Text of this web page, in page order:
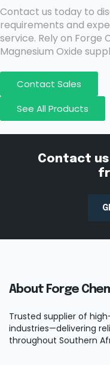
Contact us today to
requirements and
service. Rely on Forge
Magnesium Oxide
Contact Sales
See All Products
Contact
About Forge
Trusted supplier of
industries—delivering
throughout Southern